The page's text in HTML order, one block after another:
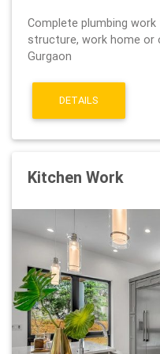
Complete plumbing
structure, work home
Gurgaon
DETAILS
Kitchen Work